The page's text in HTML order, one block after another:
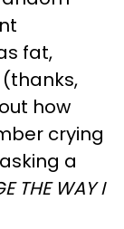
fat,
how
crying
a
THE WAY I